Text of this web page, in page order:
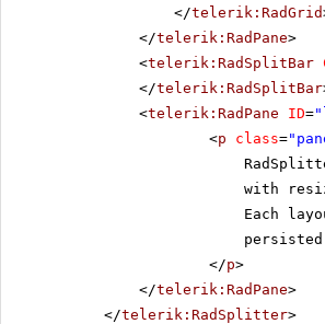
</telerik:RadGrid
</telerik:RadPane>
<telerik:RadSplitBar
</telerik:RadSplitBar
<telerik:RadPane ID=
<p class=
with
Each
</p>
</telerik:RadPane>
</telerik:RadSplitter>